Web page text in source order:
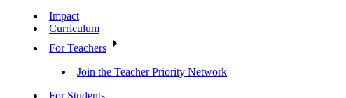
Impact
Curriculum
For Teachers
Join the Teacher Priority Network